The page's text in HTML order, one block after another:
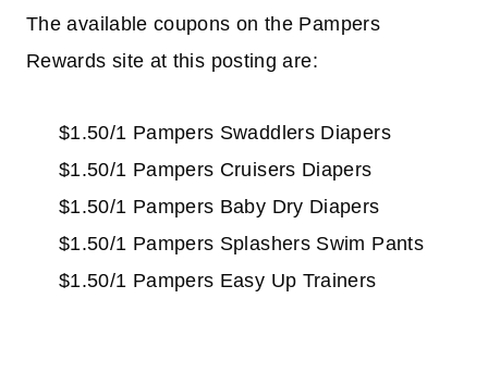
The available coupons on the Pampers
Rewards site at this posting are:
$1.50/1 Pampers Swaddlers Diapers
$1.50/1 Pampers Cruisers Diapers
$1.50/1 Pampers Baby Dry Diapers
$1.50/1 Pampers Splashers Swim Pants
$1.50/1 Pampers Easy Up Trainers